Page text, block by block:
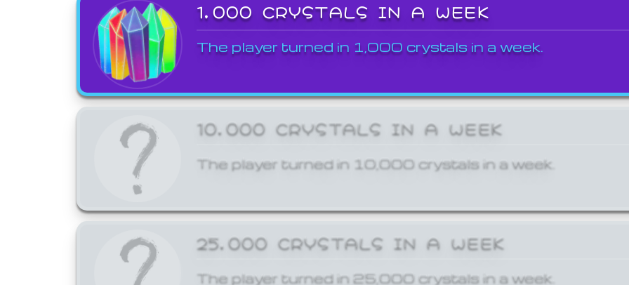
1,000 CRYSTALS IN A WEEK
The player turned in 1,000 crystals in a week.
10,000 CRYSTALS IN A WEEK
The player turned in 10,000 crystals in a week.
25,000 CRYSTALS IN A WEEK
The player turned in 25,000 crystals in a week.